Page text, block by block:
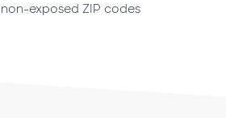
exposed ZIP codes